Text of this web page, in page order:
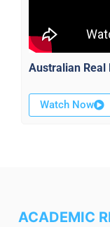
Australian Real
Watch Now
ACADEMIC